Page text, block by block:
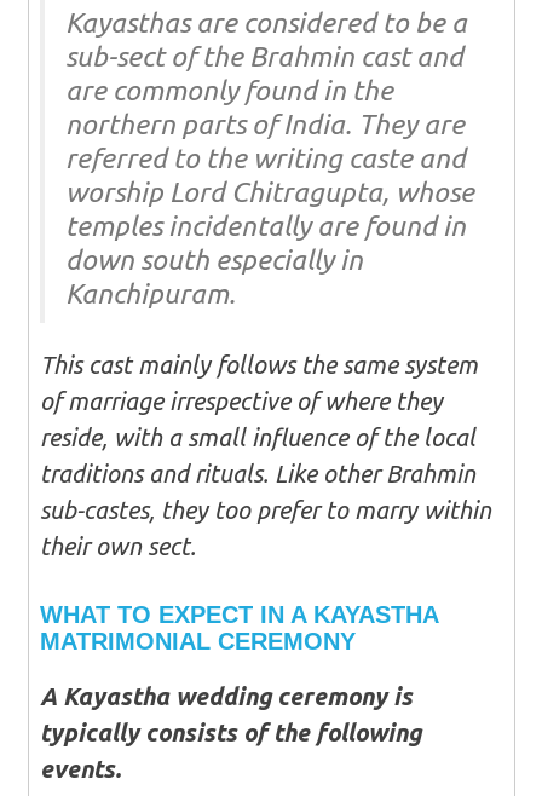
Kayasthas are considered to be a
sub-sect of the Brahmin cast and
are commonly found in the
northern parts of India. They are
referred to the writing caste and
worship Lord Chitragupta, whose
temples incidentally are found in
down south especially in
Kanchipuram.
This cast mainly follows the same system
of marriage irrespective of where they
reside, with a small influence of the local
traditions and rituals. Like other Brahmin
sub-castes, they too prefer to marry within
their own sect.
WHAT TO EXPECT IN A KAYASTHA
MATRIMONIAL CEREMONY
A Kayastha wedding ceremony is
typically consists of the following
events.